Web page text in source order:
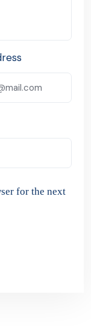
for the next